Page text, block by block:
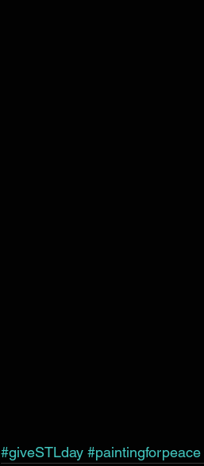
#giveSTLday #paintingforpeace